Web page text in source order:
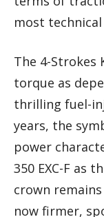
most
The 4-Strokes
torque as
thrilling fuel-
years, the
power
350 EXC-F as
crown
now firmer,